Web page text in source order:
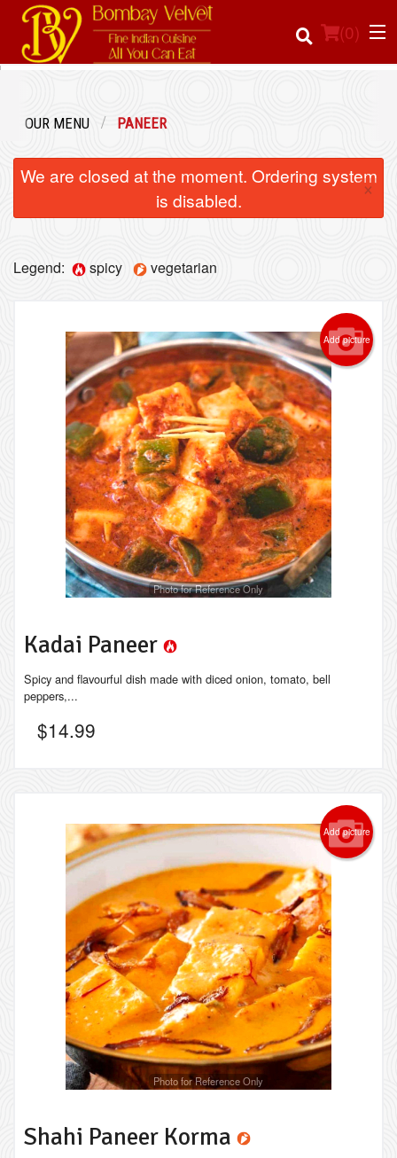
(0)
Registration
Search
OUR MENU PANEER
We are closed at the moment. Ordering system
is disabled.
×
Legend: spicy vegetarian
Add picture
Photo for Reference Only
Kadai Paneer
Spicy and flavourful dish made with diced onion, tomato, bell
peppers,...
$14.99
Add picture
Photo for Reference Only
Shahi Paneer Korma